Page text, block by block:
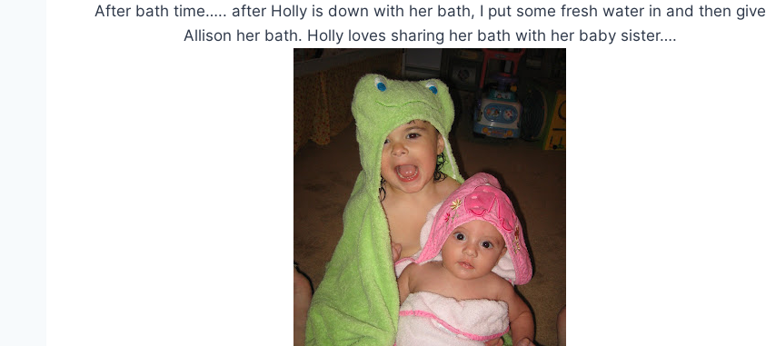
After bath time….. after Holly is down with her bath, I put some fresh water in and then give
Allison her bath. Holly loves sharing her bath with her baby sister….